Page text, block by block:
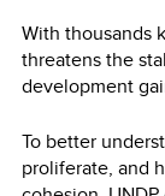
With thousands
threatens the
development
To better
proliferate, and